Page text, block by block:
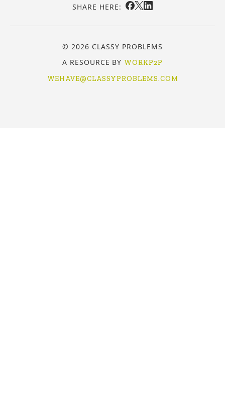
SHARE HERE:
© 2026 CLASSY PROBLEMS
A RESOURCE BY WORKP2P
WEHAVE@CLASSYPROBLEMS.COM